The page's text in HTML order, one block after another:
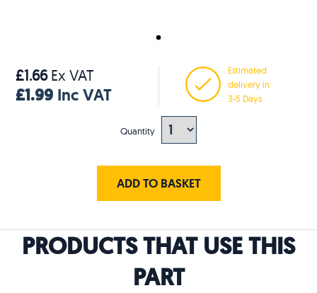
£1.66Ex VAT
£1.99 Inc VAT
Estimated
delivery in
3-5 Days
Quantity
ADD TO BASKET
PRODUCTS THAT USE THIS
PART